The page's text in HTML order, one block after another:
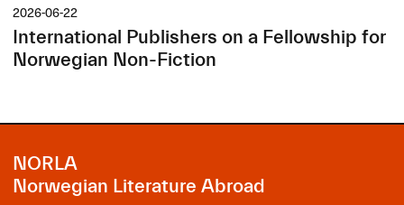
2026-06-22
International Publishers on a Fellowship for
Norwegian Non-Fiction
NORLA
Norwegian Literature Abroad